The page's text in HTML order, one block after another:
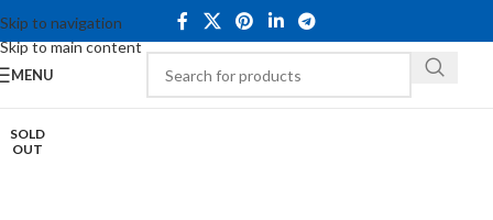
Skip to navigation
Skip to main content
MENU
SOLD
OUT